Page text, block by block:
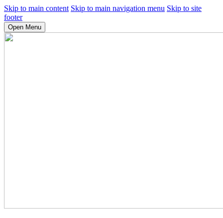
Skip to main content Skip to main navigation menu Skip to site
footer
Open Menu